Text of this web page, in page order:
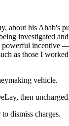
about his Ahab's
investigated
powerful
as those I
vehicle.
then uncharged.
dismiss charges.